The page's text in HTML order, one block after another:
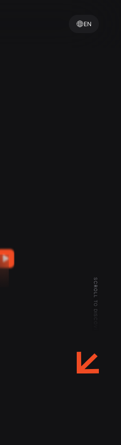
EN
SCROLL TO DISCOVER MORE